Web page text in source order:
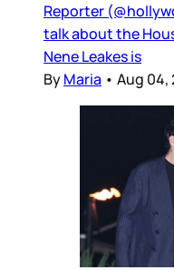
Reporter
talk about the
Nene Leakes is
ByMaria • Aug 04,